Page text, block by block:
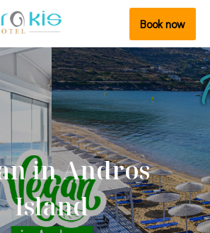
Book now
in Andros
Island